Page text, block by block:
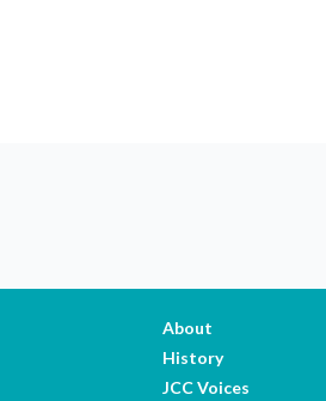
About
History
JCC Voices